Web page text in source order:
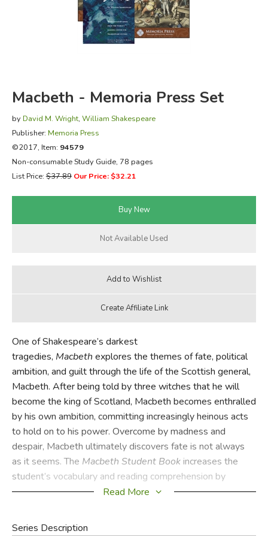
FICTION & LITERATURE
Macbeth - Memoria Press Set
by David M. Wright, William Shakespeare
Publisher: Memoria Press
©2017, Item: 94579
Non-consumable Study Guide, 78 pages
List Price:$37.89 Our Price: $32.21
One of Shakespeare’s darkest
tragedies, Macbeth explores the themes of fate, political
ambition, and guilt through the life of the Scottish general,
Macbeth. After being told by three witches that he will
become the king of Scotland, Macbeth becomes enthralled
by his own ambition, committing increasingly heinous acts
to hold on to his power. Overcome by madness and
despair, Macbeth ultimately discovers fate is not always
as it seems. The Macbeth Student Bookincreases the
student’s vocabulary and reading comprehension by
providing in-depth vocabulary study, reading notes,
TheMacbethStudent Bookcontains vocabulary studies,
Read More
Series Description